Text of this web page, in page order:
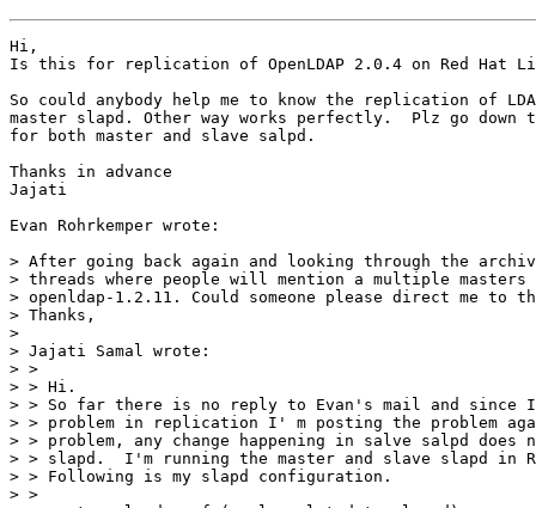
Hi,
Is this for replication of OpenLDAP 2.0.4 on Red Hat
So could anybody help me to know the replication of
master slapd. Other way works perfectly.  Plz go down
for both master and slave salpd.
Thanks in advance
Jajati
Evan Rohrkemper wrote:
> After going back again and looking through the
> threads where people will mention a multiple
> openldap-1.2.11. Could someone please direct me to
> Thanks,
>
> Jajati Samal wrote:
> >
> > Hi.
> > So far there is no reply to Evan's mail and since I
> > problem in replication I' m posting the problem
> > problem, any change happening in salve salpd
> > slapd.  I'm running the master and slave slapd in
> > Following is my slapd configuration.
> >